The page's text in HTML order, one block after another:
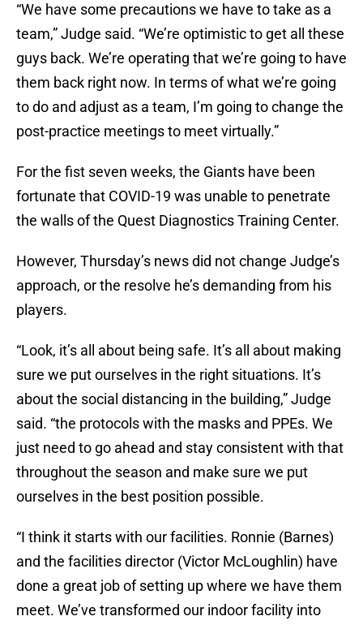
“We have some precautions we have to take as a
team,” Judge said. “We’re optimistic to get all these
guys back. We’re operating that we’re going to have
them back right now. In terms of what we’re going
to do and adjust as a team, I’m going to change the
post-practice meetings to meet virtually.”
For the fist seven weeks, the Giants have been
fortunate that COVID-19 was unable to penetrate
the walls of the Quest Diagnostics Training Center.
However, Thursday’s news did not change Judge’s
approach, or the resolve he’s demanding from his
players.
“Look, it’s all about being safe. It’s all about making
sure we put ourselves in the right situations. It’s
about the social distancing in the building,” Judge
said. “the protocols with the masks and PPEs. We
just need to go ahead and stay consistent with that
throughout the season and make sure we put
ourselves in the best position possible.
“I think it starts with our facilities. Ronnie (Barnes)
and the facilities director (Victor McLoughlin) have
done a great job of setting up where we have them
meet. We’ve transformed our indoor facility into